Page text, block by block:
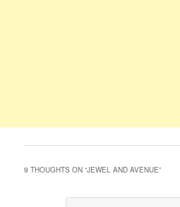
9 THOUGHTS ON “JEWEL AND AVENUE”